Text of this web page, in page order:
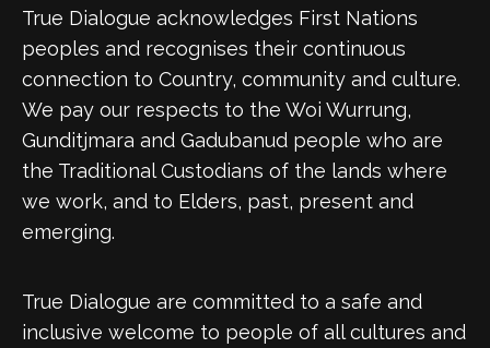
True Dialogue acknowledges First Nations
peoples and recognises their continuous
connection to Country, community and culture.
We pay our respects to the Woi Wurrung,
Gunditjmara and Gadubanud people who are
the Traditional Custodians of the lands where
we work, and to Elders, past, present and
emerging.
True Dialogue are committed to a safe and
inclusive welcome to people of all cultures and